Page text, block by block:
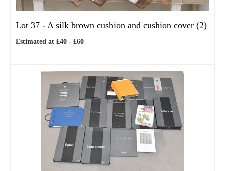
Lot 37 - A silk brown cushion and cushion cover (2)
Estimated at £40 - £60